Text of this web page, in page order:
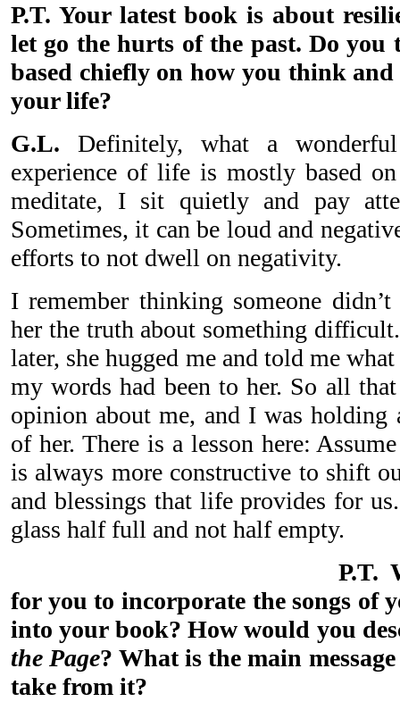
P.T. Your latest book is about
let go the hurts of the past. Do
based chiefly on how you think and
your life?
G.L. Definitely, what a
experience of life is mostly based
meditate, I sit quietly and pay
Sometimes, it can be loud and
efforts to not dwell on negativity.
I remember thinking someone
her the truth about something
later, she hugged me and told me
my words had been to her. So all
opinion about me, and I was holding
of her. There is a lesson here:
is always more constructive to shift
and blessings that life provides for
glass half full and not half empty.
P.T.
for you to incorporate the songs of
into your book? How would you
the Page? What is the main
take from it?